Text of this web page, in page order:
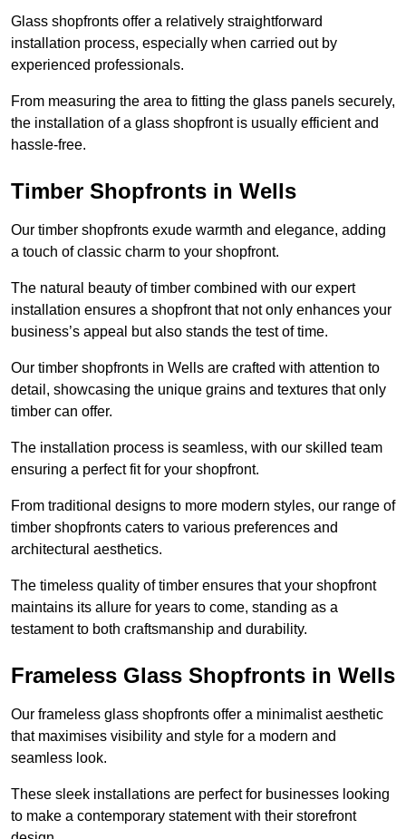
Glass shopfronts offer a relatively straightforward
installation process, especially when carried out by
experienced professionals.
From measuring the area to fitting the glass panels securely,
the installation of a glass shopfront is usually efficient and
hassle-free.
Timber Shopfronts in Wells
Our timber shopfronts exude warmth and elegance, adding
a touch of classic charm to your shopfront.
The natural beauty of timber combined with our expert
installation ensures a shopfront that not only enhances your
business’s appeal but also stands the test of time.
Our timber shopfronts in Wells are crafted with attention to
detail, showcasing the unique grains and textures that only
timber can offer.
The installation process is seamless, with our skilled team
ensuring a perfect fit for your shopfront.
From traditional designs to more modern styles, our range of
timber shopfronts caters to various preferences and
architectural aesthetics.
The timeless quality of timber ensures that your shopfront
maintains its allure for years to come, standing as a
testament to both craftsmanship and durability.
Frameless Glass Shopfronts in Wells
Our frameless glass shopfronts offer a minimalist aesthetic
that maximises visibility and style for a modern and
seamless look.
These sleek installations are perfect for businesses looking
to make a contemporary statement with their storefront